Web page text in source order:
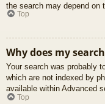
the search may depend on
Top
Why does my
Your search was probably
which are not indexed by
available within Advanced
Top